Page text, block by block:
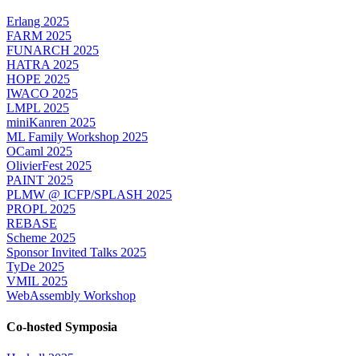
Erlang 2025
FARM 2025
FUNARCH 2025
HATRA 2025
HOPE 2025
IWACO 2025
LMPL 2025
miniKanren 2025
ML Family Workshop 2025
OCaml 2025
OlivierFest 2025
PAINT 2025
PLMW @ ICFP/SPLASH 2025
PROPL 2025
REBASE
Scheme 2025
Sponsor Invited Talks 2025
TyDe 2025
VMIL 2025
WebAssembly Workshop
Co-hosted Symposia